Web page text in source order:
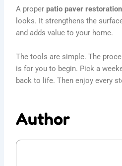
A properpatio paver restoration
looks. It strengthens the
and adds value to your home.
The tools are simple. The
is for you to begin. Pick a
back to life. Then enjoy every
Author